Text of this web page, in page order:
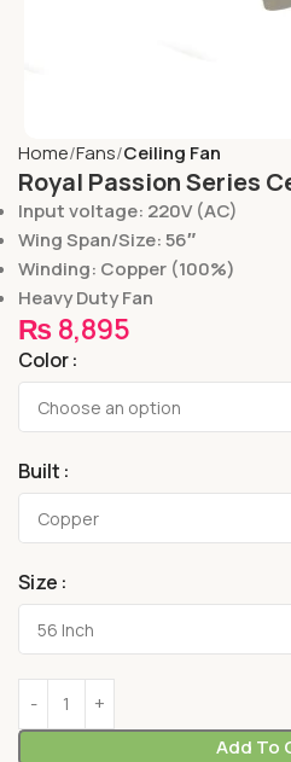
Home Fans Ceiling Fan
Royal Passion Series
Input voltage: 220V (AC)
Wing Span/Size: 56″
Winding: Copper (100%)
Heavy Duty Fan
₨ 8,895
Color
Built
Size
Add To